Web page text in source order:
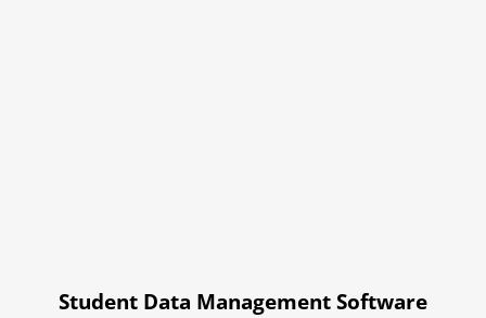
Student Data Management Software